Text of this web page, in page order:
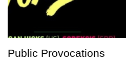
Public Provocations